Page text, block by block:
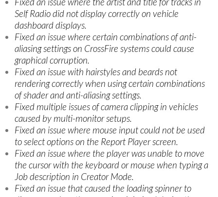
Self Radio did not display correctly on vehicle
dashboard displays.
Fixed an issue where certain combinations of anti-
aliasing settings on CrossFire systems could cause
graphical corruption.
Fixed an issue with hairstyles and beards not
rendering correctly when using certain combinations
of shader and anti-aliasing settings.
Fixed multiple issues of camera clipping in vehicles
caused by multi-monitor setups.
Fixed an issue where mouse input could not be used
to select options on the Report Player screen.
Fixed an issue where the player was unable to move
the cursor with the keyboard or mouse when typing a
Job description in Creator Mode.
Fixed an issue that caused the loading spinner to